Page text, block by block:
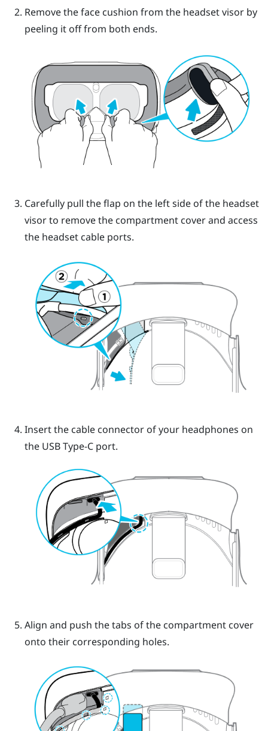
Remove the face cushion from the headset visor by
peeling it off from both ends.
Carefully pull the flap on the left side of the headset
visor to remove the compartment cover and access
the headset cable ports.
Insert the cable connector of your headphones on
the USB Type-Cport.
Align and push the tabs of the compartment cover
onto their corresponding holes.